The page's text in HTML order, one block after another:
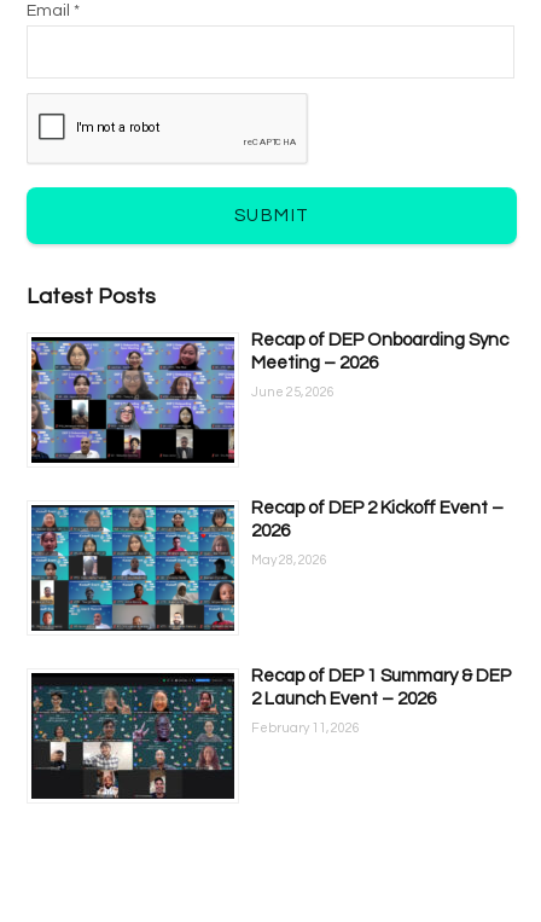
Email *
SUBMIT
Latest Posts
Recap of DEP Onboarding Sync
Meeting – 2026
June 25, 2026
Recap of DEP 2 Kickoff Event –
2026
May 28, 2026
Recap of DEP 1 Summary & DEP
2 Launch Event – 2026
February 11, 2026